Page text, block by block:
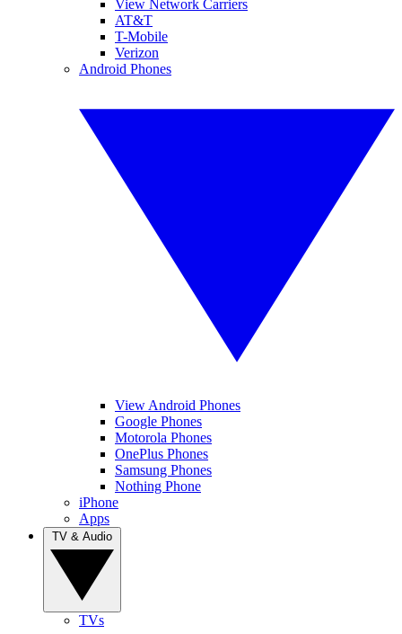
View Network Carriers
AT&T
T-Mobile
Verizon
Android Phones
View Android Phones
Google Phones
Motorola Phones
OnePlus Phones
Samsung Phones
Nothing Phone
iPhone
Apps
TVs